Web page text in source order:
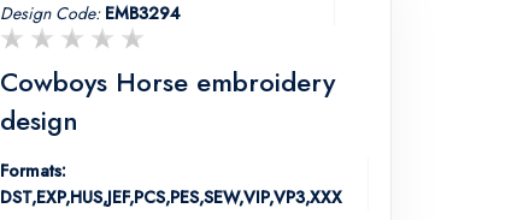
Design Code: EMB3294
Cowboys Horse embroidery
design
Formats:
DST,EXP,HUS,JEF,PCS,PES,SEW,VIP,VP3,XXX